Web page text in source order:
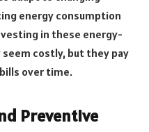
energy consumption
in these energy-
costly, but they pay
over time.
Preventive